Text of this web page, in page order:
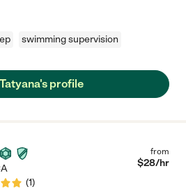
swimming supervision
profile
(1)
from
$28/hr